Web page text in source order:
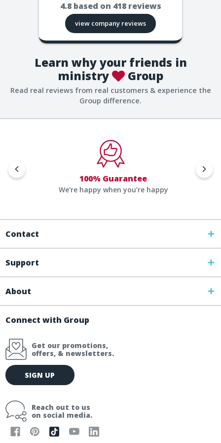
4.8 based on 418reviews
view company reviews
Learn why your friends in
ministry
Group
Read real reviews from real customers & experience the
Group difference.
100% Guarantee
We're happy when you’re happy
Contact
Support
About
Connect with Group
Get our promotions,
offers, & newsletters.
E
m
l
SIGN UP
Reach out to us
on social media.